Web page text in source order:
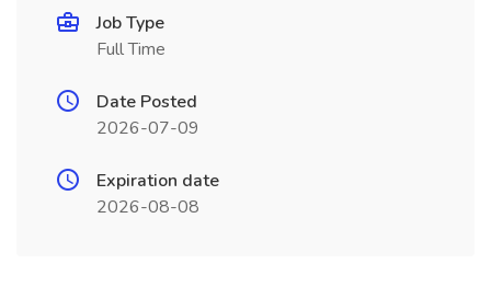
Job Type
Full Time
Date Posted
2026-07-09
Expiration date
2026-08-08